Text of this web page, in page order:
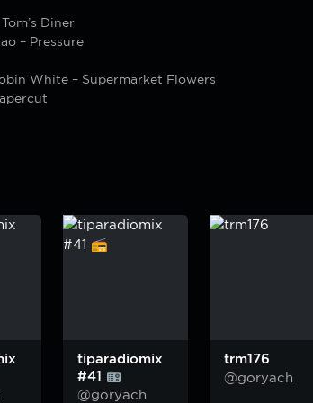
Diner
– Pressure
White – Supermarket Flowers
tiparadiomix
#41
@goryach
trm176
@goryach